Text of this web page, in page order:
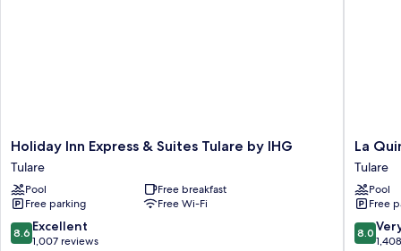
Holiday
Inn
Express
&
Suites
Tulare
by
Holiday Inn Express & Suites Tulare by IHG
Tulare
Pool
Free breakfast
Free parking
Free Wi-Fi
8.6
out
8.6 Excellent
1,007 reviews
La
Quinta
Inn
&
Suites
by
La
Tulare
Pool
Free
8.0
out
8.0